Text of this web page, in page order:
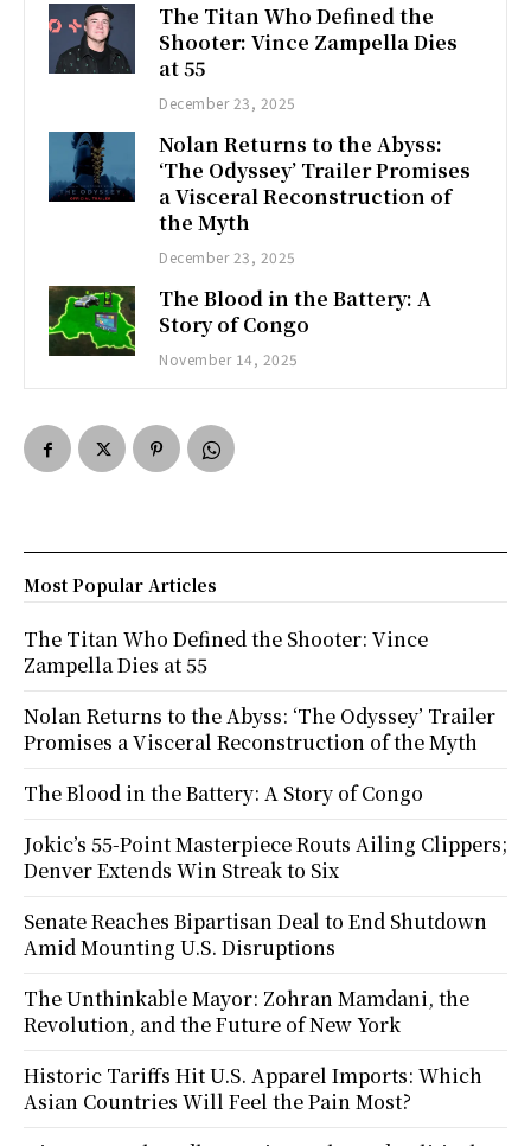
The Titan Who Defined the
Shooter: Vince Zampella Dies
at 55
December 23, 2025
Nolan Returns to the Abyss:
‘The Odyssey’ Trailer Promises
a Visceral Reconstruction of
the Myth
December 23, 2025
The Blood in the Battery: A
Story of Congo
November 14, 2025
Most Popular Articles
The Titan Who Defined the Shooter: Vince
Zampella Dies at 55
Nolan Returns to the Abyss: ‘The Odyssey’ Trailer
Promises a Visceral Reconstruction of the Myth
The Blood in the Battery: A Story of Congo
Jokic’s 55-Point Masterpiece Routs Ailing Clippers;
Denver Extends Win Streak to Six
Senate Reaches Bipartisan Deal to End Shutdown
Amid Mounting U.S. Disruptions
The Unthinkable Mayor: Zohran Mamdani, the
Revolution, and the Future of New York
Historic Tariffs Hit U.S. Apparel Imports: Which
Asian Countries Will Feel the Pain Most?